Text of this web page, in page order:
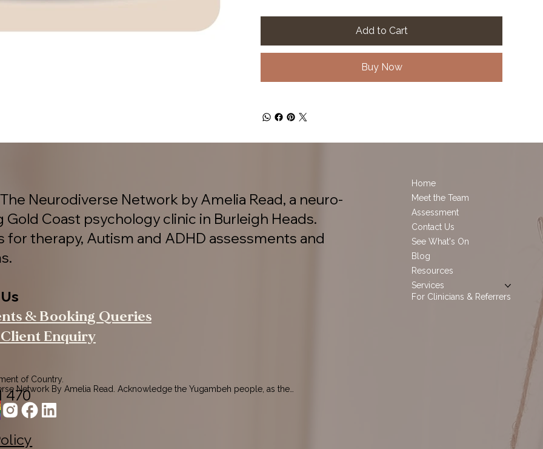
Add to Cart
Buy Now
Neurodiverse Network by Amelia Read, a neuro-
Gold Coast psychology clinic in Burleigh Heads.
for therapy, Autism and ADHD assessments and
& Booking Queries
Enquiry
470
Home
Meet the Team
Assessment
Contact Us
See What's On
Blog
Resources
Services
For Clinicians & Referrers
of Country.
Network By Amelia Read. Acknowledge the Yugambeh people, as the
of this land.
to their Elders past, present, and emerging, recognising their
to Country.